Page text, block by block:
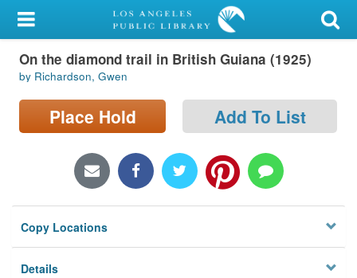
My Account
Library Card
Sign In
Locations/Hours (external
Privacy
On the diamond trail in British Guiana (1925)
by Richardson, Gwen
Place Hold Add To List
Copy Locations
Details